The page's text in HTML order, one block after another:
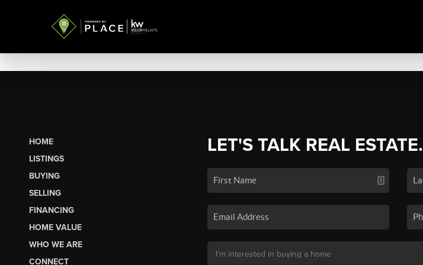
HOME
LISTINGS
BUYING
SELLING
FINANCING
HOME VALUE
WHO WE ARE
CONNECT
LET'S TALK REAL ESTATE.